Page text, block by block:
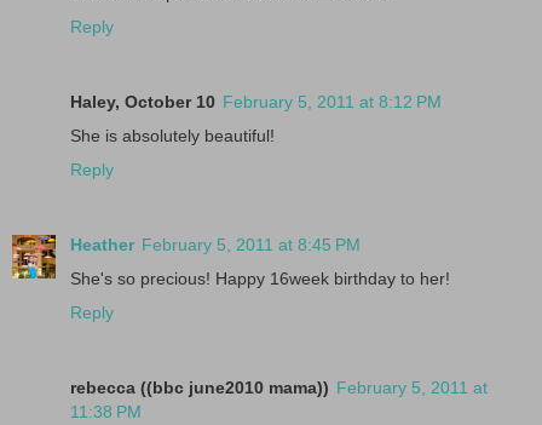
Reply
Haley, October 10 February 5, 2011 at 8:12 PM
She is absolutely beautiful!
Reply
Heather February 5, 2011 at 8:45 PM
She's so precious! Happy 16week birthday to her!
Reply
rebecca ((bbc june2010 mama)) February 5, 2011 at
11:38 PM